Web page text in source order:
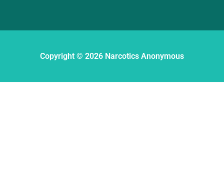
Copyright © 2026 Narcotics Anonymous